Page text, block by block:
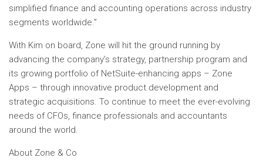
simplified finance and accounting operations across industry
segments worldwide.”
With Kim on board, Zone will hit the ground running by
advancing the company’s strategy, partnership program and
its growing portfolio of NetSuite-enhancing apps – Zone
Apps – through innovative product development and
strategic acquisitions. To continue to meet the ever-evolving
needs of CFOs, finance professionals and accountants
around the world.
About Zone & Co